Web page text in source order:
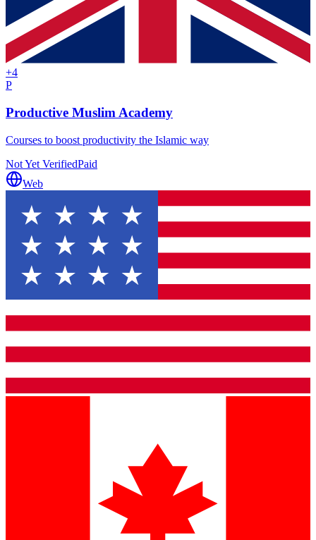
+4
P
Productive Muslim Academy
Courses to boost productivity the Islamic way
Not Yet VerifiedPaid
Web